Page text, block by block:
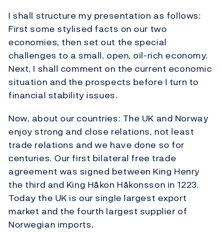
I shall structure my presentation as follows:
First some stylised facts on our two
economies, then set out the special
challenges to a small, open, oil-rich economy.
Next, I shall comment on the current economic
situation and the prospects before I turn to
financial stability issues.
Now, about our countries: The UK and Norway
enjoy strong and close relations, not least
trade relations and we have done so for
centuries. Our first bilateral free trade
agreement was signed between King Henry
the third and King Håkon Håkonsson in 1223.
Today the UK is our single largest export
market and the fourth largest supplier of
Norwegian imports.